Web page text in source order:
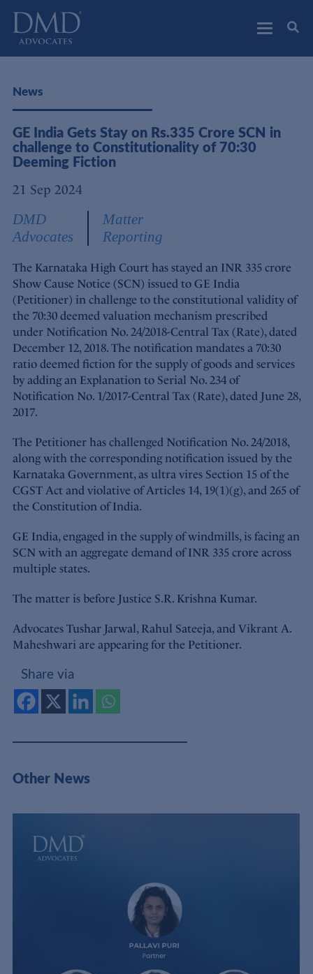
News
GE India Gets Stay on Rs.335 Crore SCN in
challenge to Constitutionality of 70:30
Deeming Fiction
21 Sep 2024
DMD
Advocates
Matter
Reporting
The Karnataka High Court has stayed an INR 335 crore
Show Cause Notice (SCN) issued to GE India
(Petitioner) in challenge to the constitutional validity of
the 70:30 deemed valuation mechanism prescribed
under Notification No. 24/2018-Central Tax (Rate), dated
December 12, 2018. The notification mandates a 70:30
ratio deemed fiction for the supply of goods and services
by adding an Explanation to Serial No. 234 of
Notification No. 1/2017-Central Tax (Rate), dated June 28,
2017.
The Petitioner has challenged Notification No. 24/2018,
along with the corresponding notification issued by the
Karnataka Government, as ultra vires Section 15 of the
CGST Act and violative of Articles 14, 19(1)(g), and 265 of
the Constitution of India.
GE India, engaged in the supply of windmills, is facing an
SCN with an aggregate demand of INR 335 crore across
multiple states.
The matter is before Justice S.R. Krishna Kumar.
Advocates Tushar Jarwal, Rahul Sateeja, and Vikrant A.
Maheshwari are appearing for the Petitioner.
Share via
Other News